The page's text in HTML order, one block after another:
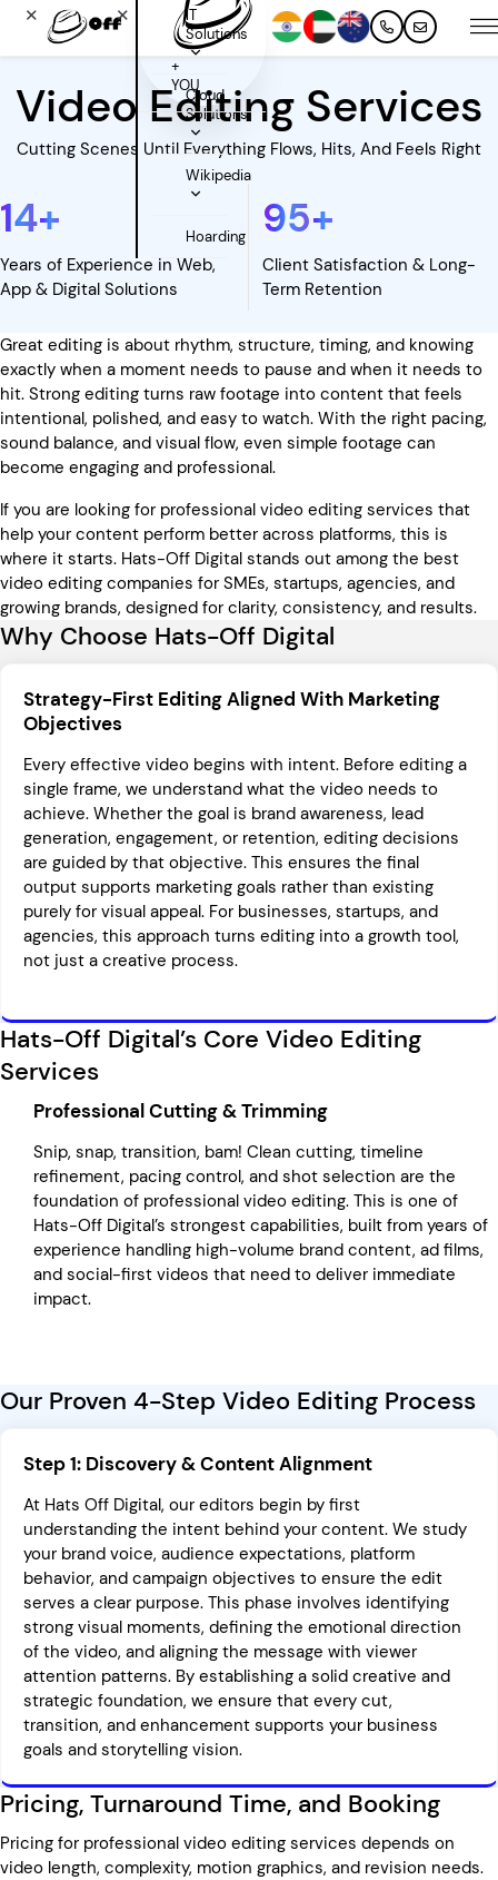
✕
IT
Solutions
Cloud
Solutions
Wikipedia
Hoarding
✕
+
YOU
Video Editing Services
Cutting Scenes Until Everything Flows, Hits, And Feels Right
14+
Years of Experience in Web,
App & Digital Solutions
95+
Client Satisfaction & Long-
Term Retention
Great editing is about rhythm, structure, timing, and knowing
exactly when a moment needs to pause and when it needs to
hit. Strong editing turns raw footage into content that feels
intentional, polished, and easy to watch. With the right pacing,
sound balance, and visual flow, even simple footage can
become engaging and professional.
If you are looking for professional video editing services that
help your content perform better across platforms, this is
where it starts. Hats-Off Digital stands out among the best
video editing companies for SMEs, startups, agencies, and
growing brands, designed for clarity, consistency, and results.
Why Choose Hats-Off Digital
Strategy-First Editing Aligned With Marketing
Objectives
Every effective video begins with intent. Before editing a
single frame, we understand what the video needs to
achieve. Whether the goal is brand awareness, lead
generation, engagement, or retention, editing decisions
are guided by that objective. This ensures the final
output supports marketing goals rather than existing
purely for visual appeal. For businesses, startups, and
agencies, this approach turns editing into a growth tool,
not just a creative process.
Hats-Off Digital’s Core Video Editing
Services
Professional Cutting & Trimming
Snip, snap, transition, bam! Clean cutting, timeline
refinement, pacing control, and shot selection are the
foundation of professional video editing. This is one of
Hats-Off Digital’s strongest capabilities, built from years of
experience handling high-volume brand content, ad films,
and social-first videos that need to deliver immediate
impact.
Our Proven 4-Step Video Editing Process
Step 1: Discovery & Content Alignment
At Hats Off Digital, our editors begin by first
understanding the intent behind your content. We study
your brand voice, audience expectations, platform
behavior, and campaign objectives to ensure the edit
serves a clear purpose. This phase involves identifying
strong visual moments, defining the emotional direction
of the video, and aligning the message with viewer
attention patterns. By establishing a solid creative and
strategic foundation, we ensure that every cut,
transition, and enhancement supports your business
goals and storytelling vision.
Pricing, Turnaround Time, and Booking
Pricing for professional video editing services depends on
video length, complexity, motion graphics, and revision needs.